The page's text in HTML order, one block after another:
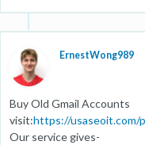
ErnestWong989
Buy Old Gmail Accounts
visit:https://usaseoit.com/
Our service gives-